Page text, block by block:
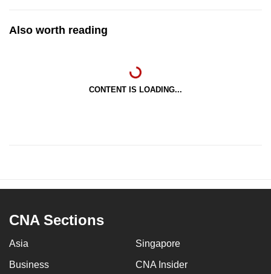
Also worth reading
CONTENT IS LOADING...
CNA Sections
Asia Singapore
Business CNA Insider